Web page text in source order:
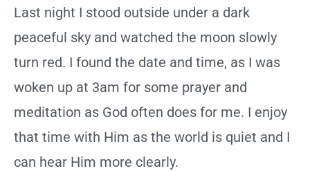
Last night I stood outside under a dark
peaceful sky and watched the moon slowly
turn red. I found the date and time, as I was
woken up at 3am for some prayer and
meditation as God often does for me. I enjoy
that time with Him as the world is quiet and I
can hear Him more clearly.